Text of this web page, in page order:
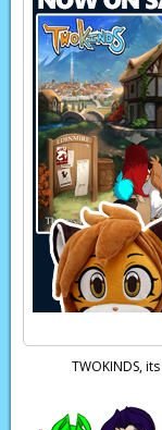
TWOKINDS,